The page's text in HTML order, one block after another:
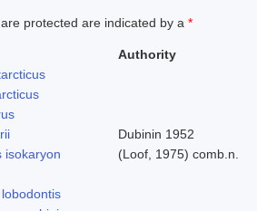
protected are indicated by a *
Authority
Dubinin 1952
isokaryon
(Loof, 1975) comb.n.